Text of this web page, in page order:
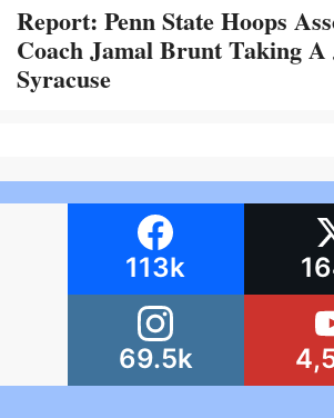
Report: Penn State Hoops
Coach Jamal Brunt Taking
Syracuse
113k
69.5k